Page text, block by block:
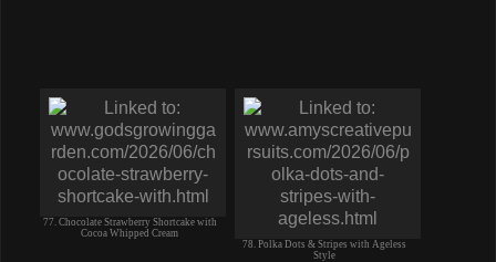
77. Chocolate Strawberry Shortcake with
Cocoa Whipped Cream
78. Polka Dots & Stripes with Ageless
Style